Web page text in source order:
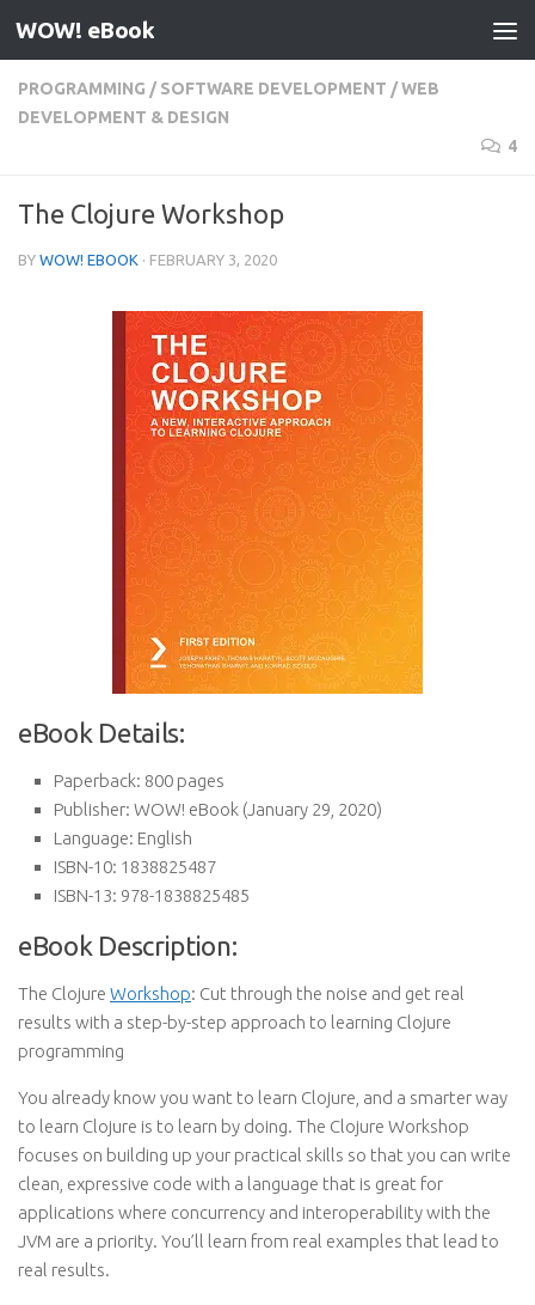
Skip to content
WOW! eBook
PROGRAMMING / SOFTWARE DEVELOPMENT /WEB
DEVELOPMENT & DESIGN
4
The Clojure Workshop
BY WOW! EBOOK · FEBRUARY 3, 2020
eBook Details:
Paperback: 800 pages
Publisher: WOW! eBook (January 29, 2020)
Language: English
ISBN-10: 1838825487
ISBN-13: 978-1838825485
eBook Description:
The Clojure Workshop: Cut through the noise and get real
results with a step-by-step approach to learning Clojure
programming
You already know you want to learn Clojure, and a smarter way
to learn Clojure is to learn by doing. The Clojure Workshop
focuses on building up your practical skills so that you can write
clean, expressive code with a language that is great for
applications where concurrency and interoperability with the
JVM are a priority. You’ll learn from real examples that lead to
real results.